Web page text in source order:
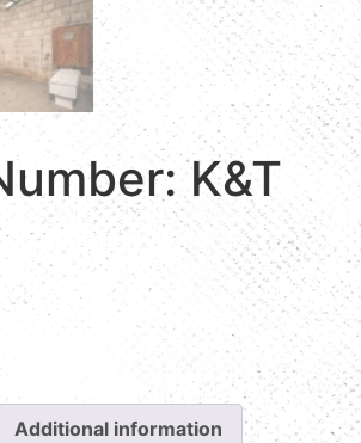
K&T
Additional information